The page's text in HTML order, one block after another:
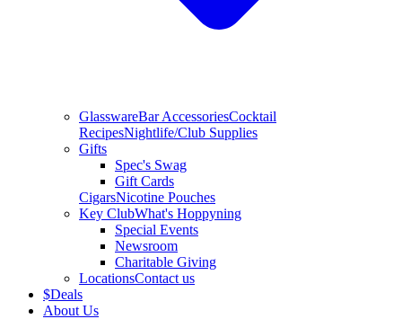
GlasswareBar AccessoriesCocktail
RecipesNightlife/Club Supplies
Gifts
Spec's Swag
Gift Cards
CigarsNicotine Pouches
Key ClubWhat's Hoppyning
Special Events
Newsroom
Charitable Giving
LocationsContact us
$Deals
About Us